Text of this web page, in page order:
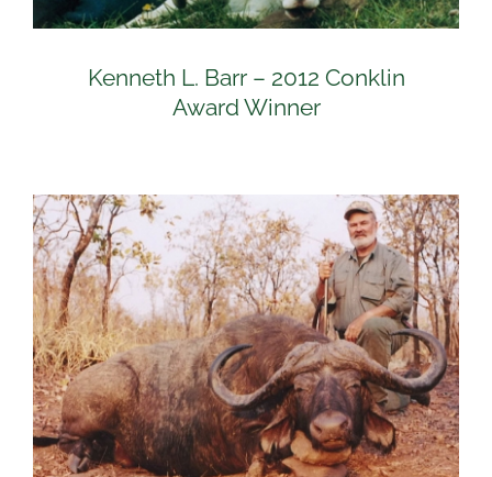
Kenneth L. Barr – 2012 Conklin
Award Winner